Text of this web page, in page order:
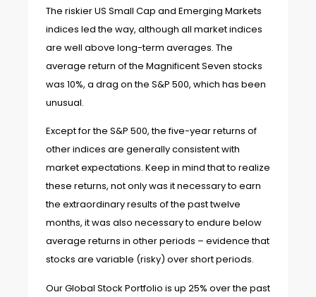
The riskier US Small Cap and Emerging Markets
indices led the way, although all market indices
are well above long-term averages. The
average return of the Magnificent Seven stocks
was 10%, a drag on the S&P 500, which has been
unusual.
Except for the S&P 500, the five-year returns of
other indices are generally consistent with
market expectations. Keep in mind that to realize
these returns, not only was it necessary to earn
the extraordinary results of the past twelve
months, it was also necessary to endure below
average returns in other periods – evidence that
stocks are variable (risky) over short periods.
Our Global Stock Portfolio is up 25% over the past